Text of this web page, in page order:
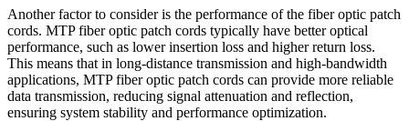
Another factor to consider is the performance of the fiber optic patch
cords. MTP fiber optic patch cords typically have better optical
performance, such as lower insertion loss and higher return loss.
This means that in long-distance transmission and high-bandwidth
applications, MTP fiber optic patch cords can provide more reliable
data transmission, reducing signal attenuation and reflection,
ensuring system stability and performance optimization.